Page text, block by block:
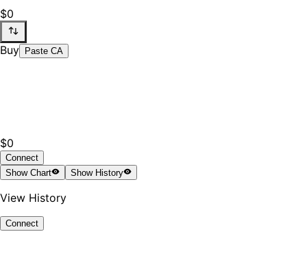
$0
Buy Paste CA
$0
Connect
ShowChart ShowHistory
View History
Connect